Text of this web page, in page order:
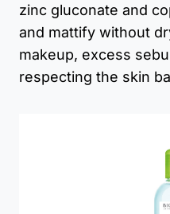
zinc gluconate and
and mattify without
makeup, excess
respecting the skin